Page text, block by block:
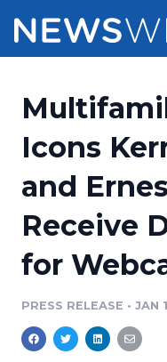
Press Release
Press Release
Media Suite
Media Database
Media
Pricing
Customer Stories
Resources
Education
Blog
PR & Earned
Newsroom
Log In
Icons
and
Receive
for
PRESS RELEASE • JAN